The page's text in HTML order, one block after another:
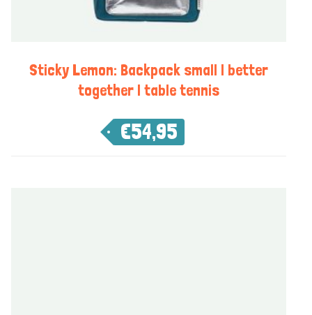
Sticky Lemon: Backpack small | better
together | table tennis
€54,95